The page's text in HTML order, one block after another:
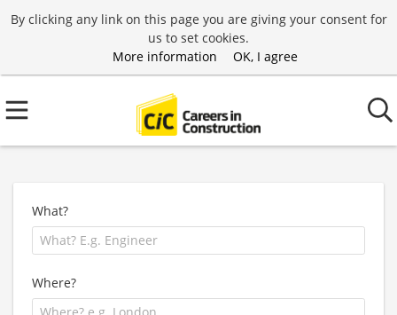
By clicking any link on this page you are giving your consent for
us to set cookies.
More information
OK, I agree
What?
Where?